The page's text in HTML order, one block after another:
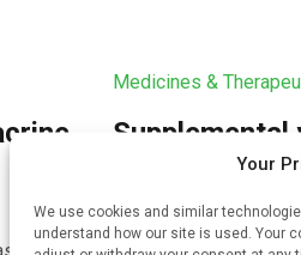
Your
We use cookies and similar
understand how our site is used. Your
a much
Medicines &
lower risk of
healthy adults
Written byBruce